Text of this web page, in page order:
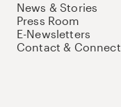
News & Stories
Press Room
E-Newsletters
Contact & Connect